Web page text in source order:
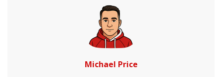
Michael Price